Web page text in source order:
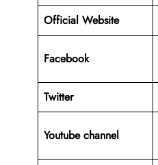
Official Website
Facebook
Twitter
Youtube channel